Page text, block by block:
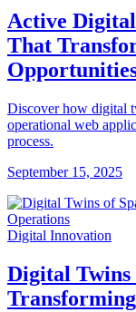
Active
That
Discover how digital
operational web
process.
September 15, 2025
Digital Innovation
Digital Twins